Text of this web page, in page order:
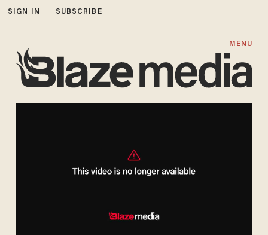
SIGN IN SUBSCRIBE
MENU